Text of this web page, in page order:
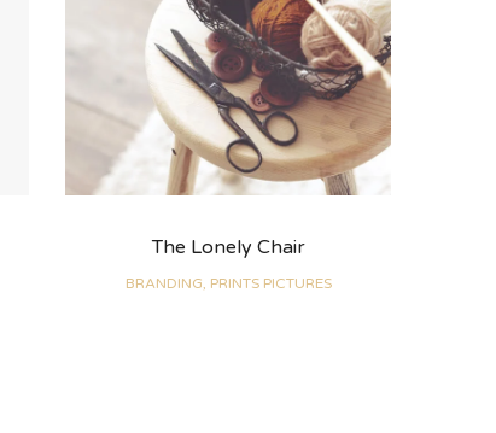
The Lonely Chair
BRANDING, PRINTS PICTURES